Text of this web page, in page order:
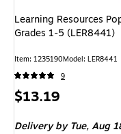
Learning Resources
Grades 1-5 (LER8441)
Item: 1235190Model: LER8441
9
Price
$13.19
Deliveryby Tue, Aug